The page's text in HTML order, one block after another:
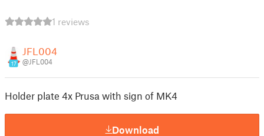
1 reviews
17
JFL004
@JFL004
Holder plate 4x Prusa with sign of MK4
Download